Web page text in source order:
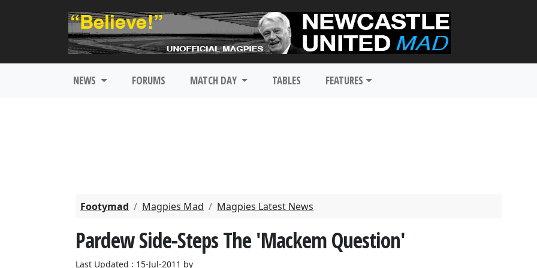
NEWS FORUMS MATCH DAY TABLES FEATURES
Footymad Magpies Mad Magpies Latest News
Pardew Side-Steps The 'Mackem Question'
Last Updated : 15-Jul-2011 by